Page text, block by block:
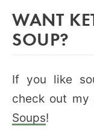
WANT
SOUP?
If you like
check out
Soups!